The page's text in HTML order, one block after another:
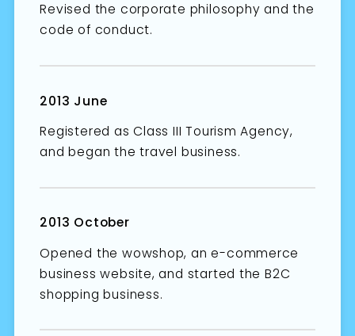
Revised the corporate philosophy and the
code of conduct.
2013 June
Registered as Class III Tourism Agency,
and began the travel business.
2013 October
Opened the wowshop, an e-commerce
business website, and started the B2C
shopping business.